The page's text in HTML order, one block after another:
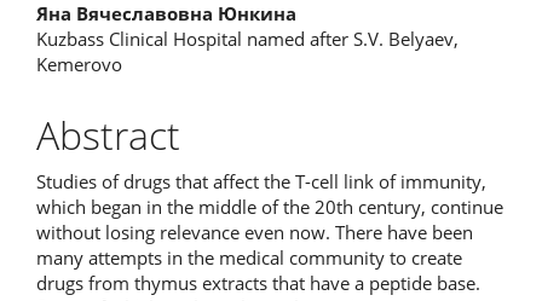
Яна Вячеславовна Юнкина
Kuzbass Clinical Hospital named after S.V. Belyaev,
Kemerovo
Abstract
Studies of drugs that affect the T-cell link of immunity,
which began in the middle of the 20th century, continue
without losing relevance even now. There have been
many attempts in the medical community to create
drugs from thymus extracts that have a peptide base.